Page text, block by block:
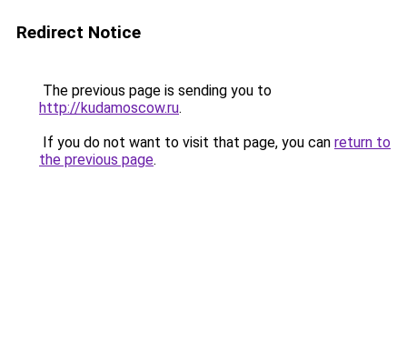
Redirect Notice
The previous page is sending you to
http://kudamoscow.ru.
If you do not want to visit that page, you can return to
the previous page.